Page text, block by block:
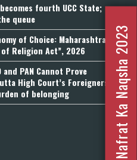
fourth UCC State;
queue
of Choice: Maharashtra
Religion Act”, 2026
PAN Cannot Prove
High Court’s Foreigners
of belonging
Nafrat Ka Naqsha 2023